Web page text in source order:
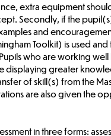
extra equipment
Secondly, if the
and
Toolkit) is used
who are working
displaying greater
of skill(s) from the
are also given the
in three forms: